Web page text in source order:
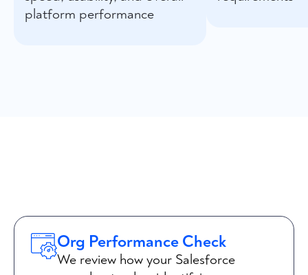
platform performance
Org Performance Check
We review how your Salesforce